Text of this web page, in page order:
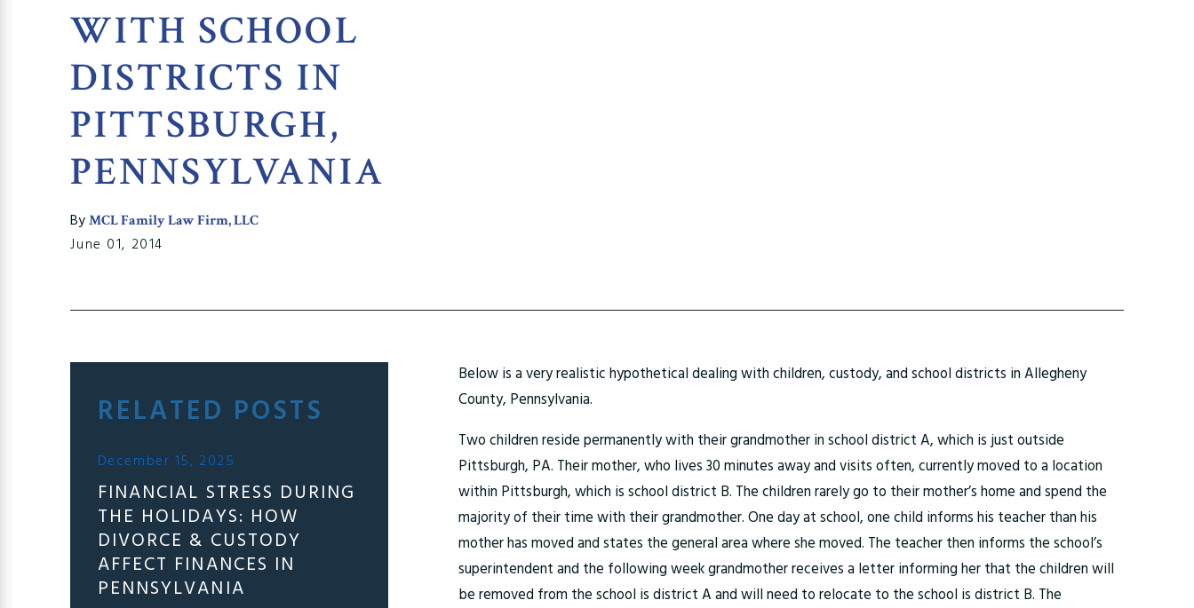
WITH SCHOOL
DISTRICTS IN
PITTSBURGH,
PENNSYLVANIA
ByMCL Family Law Firm, LLC
June 01, 2014
Below is a very realistic hypothetical dealing with children, custody, and school districts in Allegheny
County, Pennsylvania.
Two children reside permanently with their grandmother in school district A, which is just outside
Pittsburgh, PA. Their mother, who lives 30 minutes away and visits often, currently moved to a location
within Pittsburgh, which is school district B. The children rarely go to their mother’s home and spend the
majority of their time with their grandmother. One day at school, one child informs his teacher than his
mother has moved and states the general area where she moved. The teacher then informs the school’s
superintendent and the following week grandmother receives a letter informing her that the children will
be removed from the school is district A and will need to relocate to the school is district B. The
RELATED POSTS
December 15, 2025
FINANCIAL STRESS DURING
THE HOLIDAYS: HOW
DIVORCE & CUSTODY
AFFECT FINANCES IN
PENNSYLVANIA